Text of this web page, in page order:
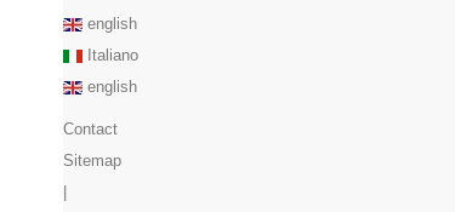
english
Italiano
english
Contact
Sitemap